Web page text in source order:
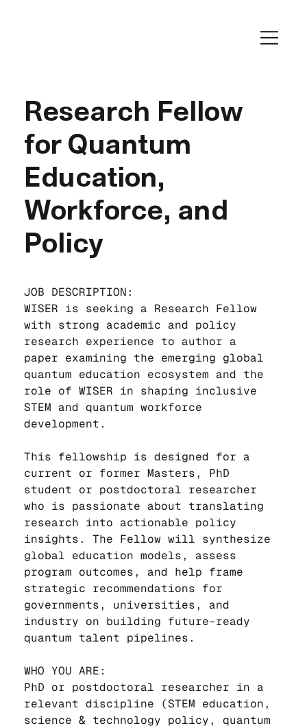
Research Fellow
for Quantum
Education,
Workforce, and
Policy
JOB DESCRIPTION:
WISER is seeking a Research Fellow
with strong academic and policy
research experience to author a
paper examining the emerging global
quantum education ecosystem and the
role of WISER in shaping inclusive
STEM and quantum workforce
development.
This fellowship is designed for a
current or former Masters, PhD
student or postdoctoral researcher
who is passionate about translating
research into actionable policy
insights. The Fellow will synthesize
global education models, assess
program outcomes, and help frame
strategic recommendations for
governments, universities, and
industry on building future-ready
quantum talent pipelines.
WHO YOU ARE:
PhD or postdoctoral researcher in a
relevant discipline (STEM education,
science & technology policy, quantum